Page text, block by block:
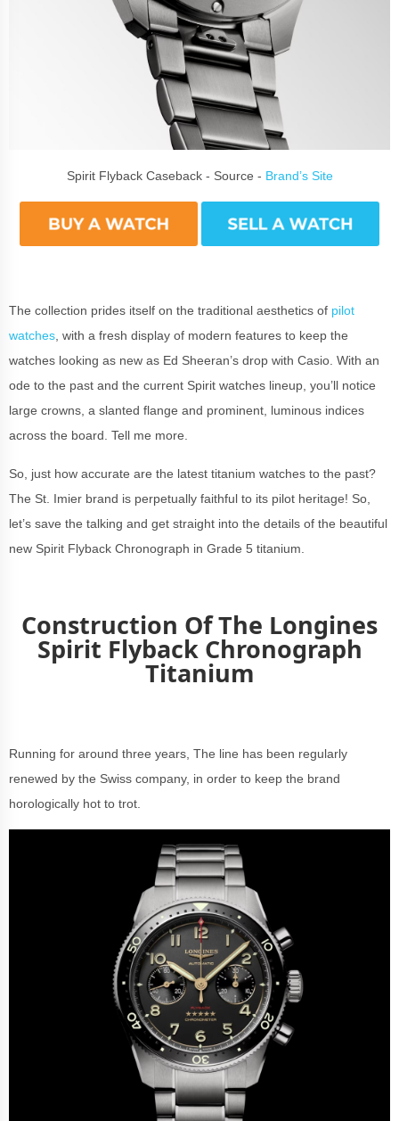
Spirit Flyback Caseback - Source - Brand’s Site
The collection prides itself on the traditional aesthetics of pilot
watches , with a fresh display of modern features to keep the
watches looking as new as Ed Sheeran’s drop with Casio. With an
ode to the past and the current Spirit watches lineup, you’ll notice
large crowns, a slanted flange and prominent, luminous indices
across the board. Tell me more.
So, just how accurate are the latest titanium watches to the past?
The St. Imier brand is perpetually faithful to its pilot heritage! So,
let’s save the talking and get straight into the details of the beautiful
new Spirit Flyback Chronograph in Grade 5 titanium.
Construction Of The Longines
Spirit Flyback Chronograph
Titanium
Running for around three years, The line has been regularly
renewed by the Swiss company, in order to keep the brand
horologically hot to trot.